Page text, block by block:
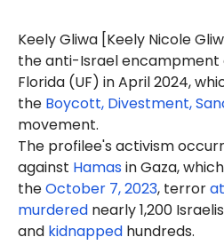
Keely Gliwa [Keely Nicole Gli
the anti-Israel encampment
Florida (UF) in April 2024,
the Boycott, Divestment,
movement.
The profilee's activism
against Hamasin Gaza,
theOctober 7, 2023, terror
murdered nearly 1,200
and kidnapped hundreds.